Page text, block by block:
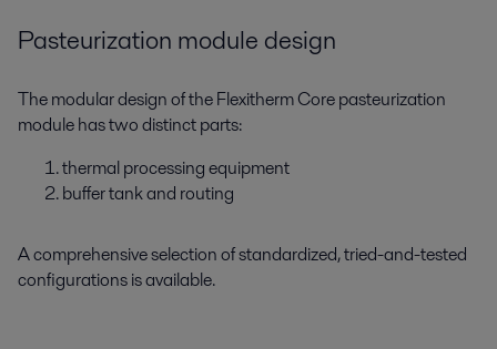
Pasteurization module design
The modular design of the Flexitherm Core pasteurization
module has two distinct parts:
thermal processing equipment
buffer tank and routing
A comprehensive selection of standardized, tried-and-tested
configurations is available.